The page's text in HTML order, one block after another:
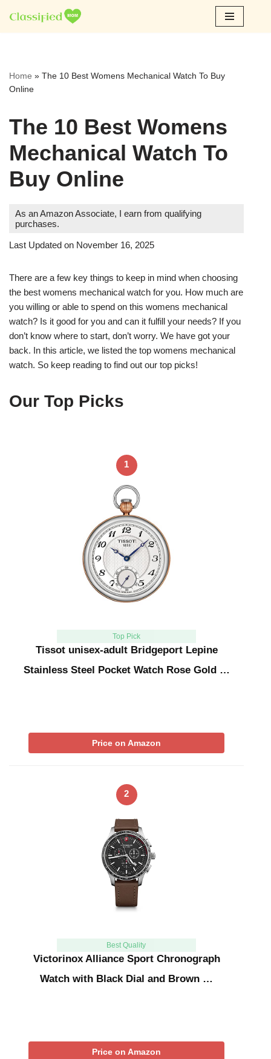
Skip
Home » The 10 Best Womens Mechanical Watch To Buy
Online
The 10 Best Womens
Mechanical Watch To
Buy Online
As an Amazon Associate, I earn from qualifying
purchases.
Last Updated on November 16, 2025
There are a few key things to keep in mind when choosing
the best womens mechanical watch for you. How much are
you willing or able to spend on this womens mechanical
watch? Is it good for you and can it fulfill your needs? If you
don’t know where to start, don’t worry. We have got your
back. In this article, we listed the top womens mechanical
watch. So keep reading to find out our top picks!
Our Top Picks
1
Top Pick
Tissot unisex-adult Bridgeport Lepine
Stainless Steel Pocket Watch Rose Gold …
Price on Amazon
2
Best Quality
Victorinox Alliance Sport Chronograph
Watch with Black Dial and Brown …
Price on Amazon